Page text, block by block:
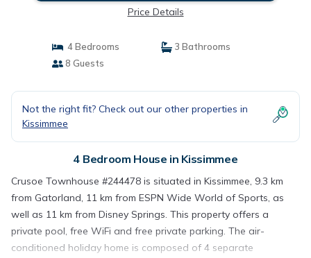
Price Details
4 Bedrooms
3 Bathrooms
8 Guests
Not the right fit? Check out our other properties in
Kissimmee
4 Bedroom House in Kissimmee
Crusoe Townhouse #244478 is situated in Kissimmee, 9.3 km
from Gatorland, 11 km from ESPN Wide World of Sports, as
well as 11 km from Disney Springs. This property offers a
private pool, free WiFi and free private parking. The air-
conditioned holiday home is composed of 4 separate